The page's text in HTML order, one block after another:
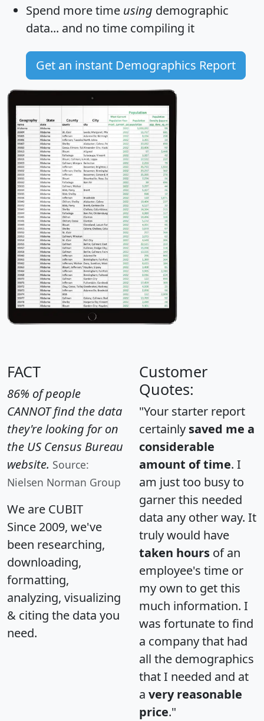
Spend more time using demographic
data... and no time compiling it
Get an instant Demographics Report
FACT
86% of people
CANNOT find the data
they're looking for on
the US Census Bureau
website. Source:
Nielsen Norman Group
We are CUBIT
Since 2009, we've
been researching,
downloading,
formatting,
analyzing, visualizing
& citing the data you
need.
Customer
Quotes:
"Your starter report
certainly saved me a
considerable
amount of time. I
am just too busy to
garner this needed
data any other way. It
truly would have
taken hours of an
employee's time or
my own to get this
much information. I
was fortunate to find
a company that had
all the demographics
that I needed and at
a very reasonable
price."